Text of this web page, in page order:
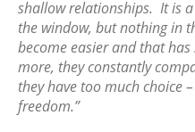
shallow relationships. It is
the window, but nothing in
become easier and that
more, they constantly
they have too much choice
freedom.”